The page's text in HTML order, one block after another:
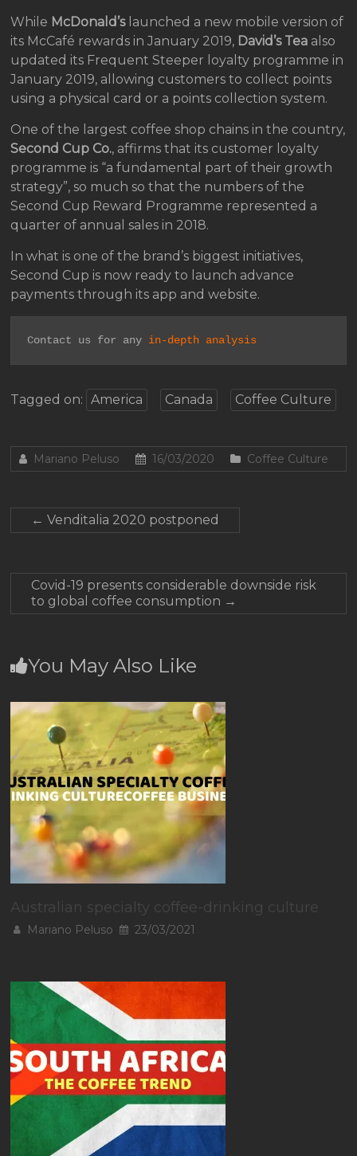
While McDonald’slaunched a new mobile version of
its McCafé rewards in January 2019, David’s Tea also
updated its Frequent Steeper loyalty programme in
January 2019, allowing customers to collect points
using a physical card or a points collection system.
One of the largest coffee shop chains in the country,
Second Cup Co., affirms that its customer loyalty
programme is “a fundamental part of their growth
strategy”, so much so that the numbers of the
Second Cup Reward Programme represented a
quarter of annual sales in 2018.
In what is one of the brand’s biggest initiatives,
Second Cup is now ready to launch advance
payments through its app and website.
Contact us for any in-depth analysis
Tagged on: America Canada Coffee Culture
Mariano Peluso 16/03/2020 Coffee Culture
← Venditalia 2020 postponed
Covid-19 presents considerable downside risk
to global coffee consumption →
You May Also Like
Australian specialty coffee-drinking culture
Mariano Peluso 23/03/2021